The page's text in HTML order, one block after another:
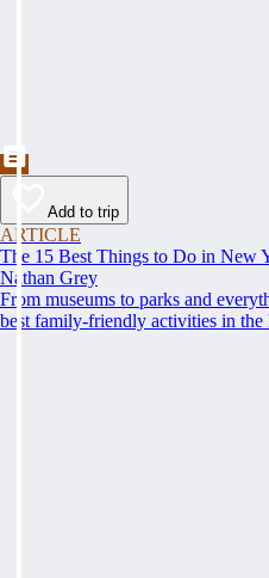
Add to trip
ARTICLE
The 15 Best Things to Do in New
Nathan Grey
From museums to parks and
best family-friendly activities in